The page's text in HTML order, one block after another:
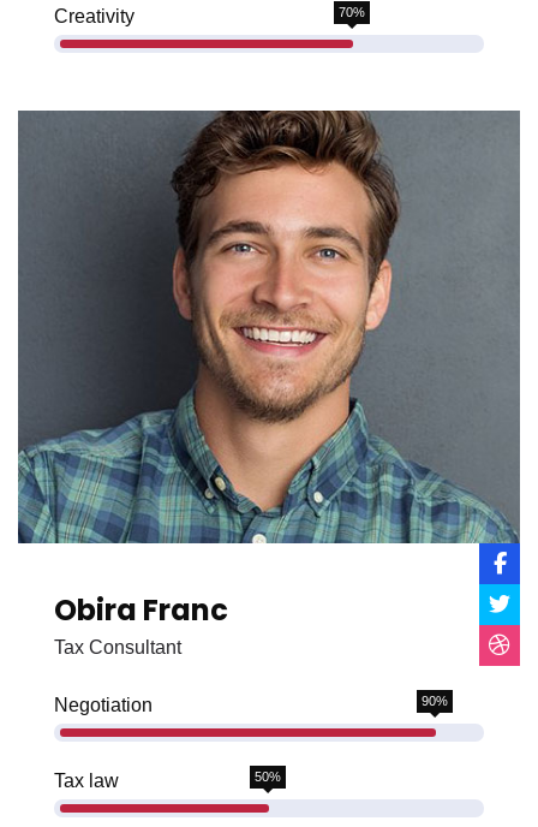
Creativity 70%
Obira Franc
Tax Consultant
Negotiation 90%
Tax law 50%